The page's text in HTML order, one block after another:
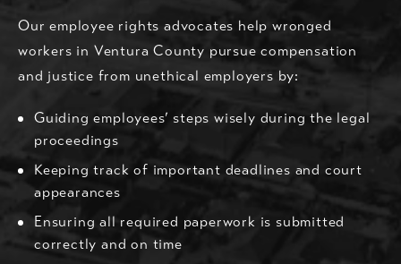
Our employee rights advocates help wronged
workers in Ventura County pursue compensation
and justice from unethical employers by:
Guiding employees’ steps wisely during the legal
proceedings
Keeping track of important deadlines and court
appearances
Ensuring all required paperwork is submitted
correctly and on time